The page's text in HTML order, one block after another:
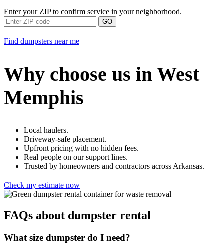
Enter your ZIP to confirm service in your neighborhood.
GO
Find dumpsters near me
Why choose us in West
Memphis
Local haulers.
Driveway-safe placement.
Upfront pricing with no hidden fees.
Real people on our support lines.
Trusted by homeowners and contractors across Arkansas.
Check my estimate now
FAQs about dumpster rental
What size dumpster do I need?